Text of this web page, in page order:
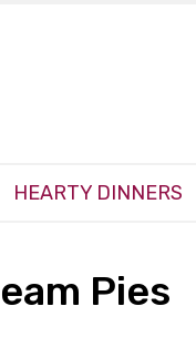
HEARTY DINNERS
Pies